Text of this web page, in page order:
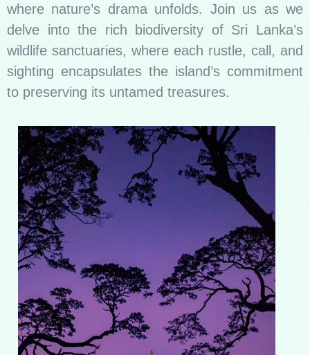
where nature’s drama unfolds. Join us as we
delve into the rich biodiversity of Sri Lanka’s
wildlife sanctuaries, where each rustle, call, and
sighting encapsulates the island’s commitment
to preserving its untamed treasures.